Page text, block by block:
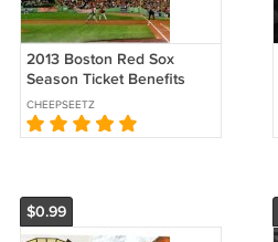
2013 Boston Red Sox
Season Ticket Benefits
Guide Booklet Folder !
CHEEPSEETZ
$0.99